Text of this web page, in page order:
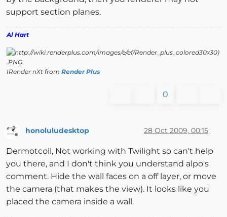
support section planes.
Al Hart
IRender nXt from Render Plus
0
Offline
honoluludesktop 28 Oct 2009, 00:15
Dermotcoll, Not working with Twilight so can't help
you there, and I don't think you understand alpo's
comment. Hide the wall faces on a off layer, or move
the camera (that makes the view). It looks like you
placed the camera inside a wall.